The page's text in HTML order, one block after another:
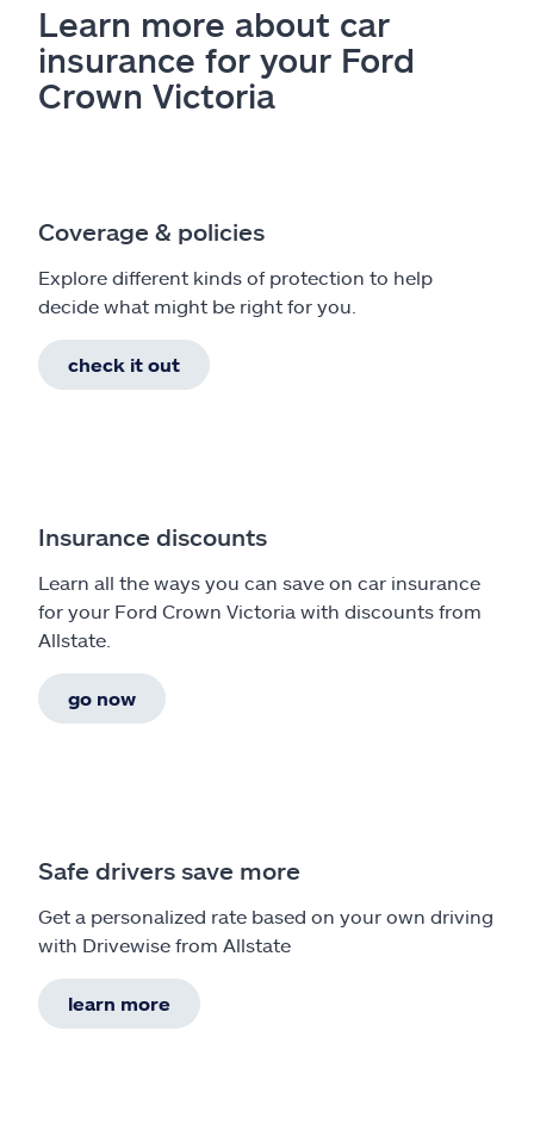
Learn more about car
insurance for your Ford
Crown Victoria
Coverage & policies
Explore different kinds of protection to help
decide what might be right for you.
check it out
Insurance discounts
Learn all the ways you can save on car insurance
for your Ford Crown Victoria with discounts from
Allstate.
go now
Safe drivers save more
Get a personalized rate based on your own driving
with Drivewise from Allstate
learn more